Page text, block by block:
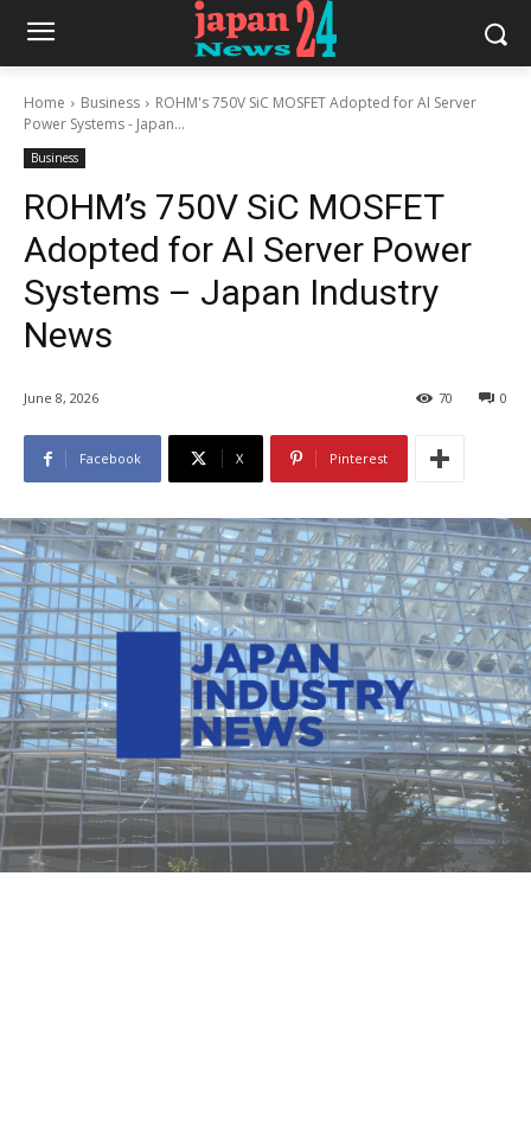
Home Business
ROHM's 750V SiC MOSFET Adopted for AI Server
Power Systems - Japan...
Business
ROHM’s 750V SiC MOSFET
Adopted for AI Server Power
Systems – Japan Industry
News
June 8, 2026 0
70
Facebook X Pinterest